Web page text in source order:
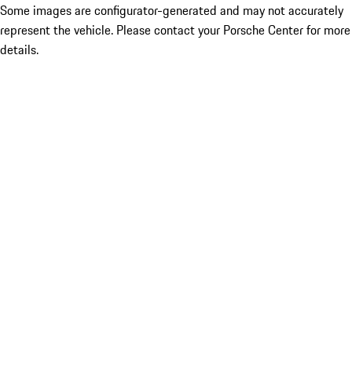
Some images are configurator-generated and may not accurately
represent the vehicle. Please contact your Porsche Center for more
details.